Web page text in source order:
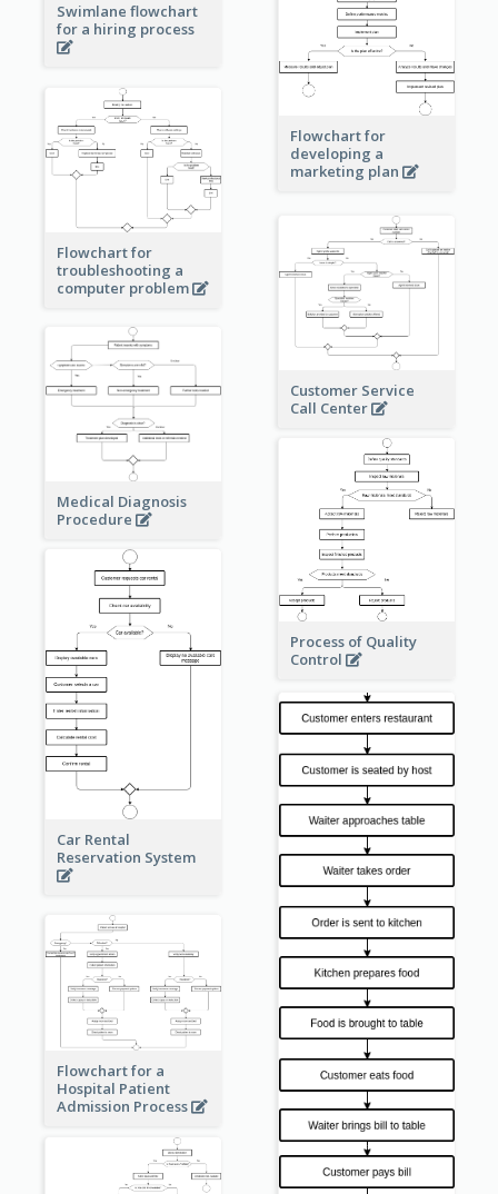
Swimlane flowchart
for a hiring process
Flowchart for
developing a
marketing plan
Flowchart for
troubleshooting a
computer problem
Customer Service
Call Center
Medical Diagnosis
Procedure
Process of Quality
Control
Car Rental
Reservation System
Flowchart for a
Hospital Patient
Admission Process